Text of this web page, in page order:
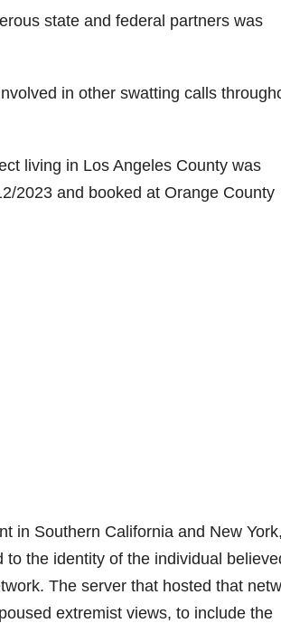
state and federal partners was
in other swatting calls
living in Los Angeles County was
2023 and booked at Orange County
in Southern California and New
the identity of the individual
The server that hosted that
extremist views, to include the